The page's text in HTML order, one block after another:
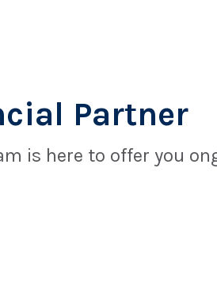
Partner
is here to offer you